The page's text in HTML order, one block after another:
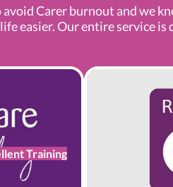
Carer burnout and we
easier. Our entire service is
Training